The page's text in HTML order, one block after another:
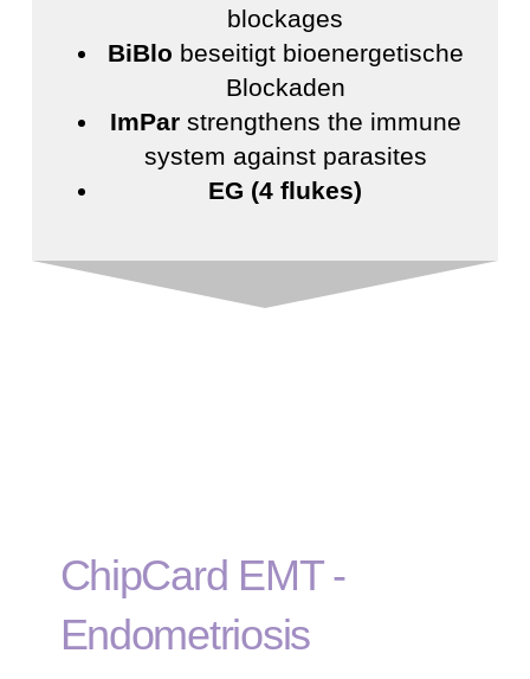
blockages
BiBlo beseitigt bioenergetische
Blockaden
ImPar strengthens the immune
system against parasites
EG (4 flukes)
ChipCard EMT -
Endometriosis